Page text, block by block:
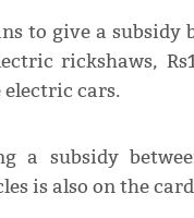
to give a subsidy
rickshaws,
electric cars.
a subsidy
is also on the